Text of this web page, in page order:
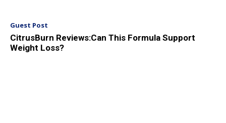
Guest Post
CitrusBurn Reviews:Can This Formula Support
Weight Loss?